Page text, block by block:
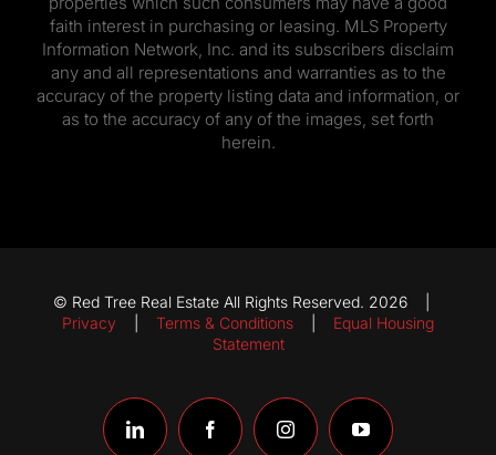
faith interest in purchasing or leasing. MLS Property
Information Network, Inc. and its subscribers disclaim
any and all representations and warranties as to the
accuracy of the property listing data and information, or
as to the accuracy of any of the images, set forth
herein.
© Red Tree Real Estate All Rights Reserved. 2026 |
Privacy
Terms & Conditions
Equal Housing
Statement